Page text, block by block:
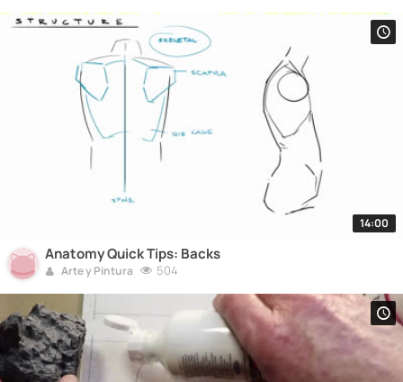
14:00
Anatomy Quick Tips: Backs
Arte y Pintura 504